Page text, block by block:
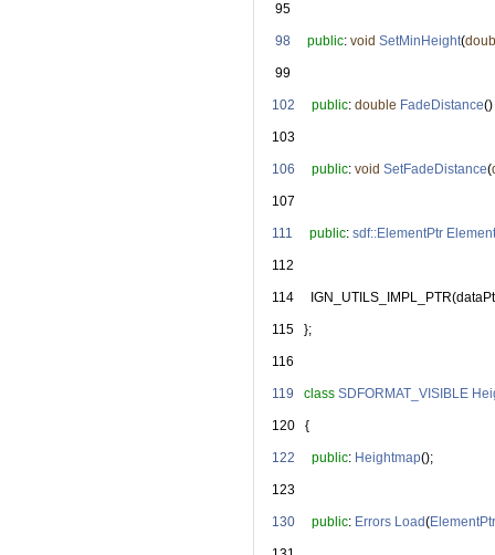
   95
   98
public: void SetMinHeight(
   99
  102
public: double FadeDistance()
  103
  106
public: void SetFadeDistance(
  107
  111
public: sdf::ElementPtr Element
  112
  114
  115
};
  116
  119
class SDFORMAT_VISIBLE
  120
{
  122
public: Heightmap();
  123
  130
public: Errors Load(ElementPtr